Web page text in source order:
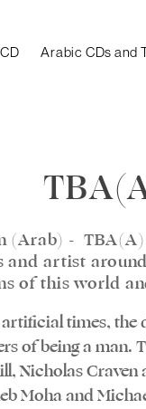
CD Arabic CDs and
(Arab) -
artist
of this world
times, the
of being a
Nicholas
Moha and